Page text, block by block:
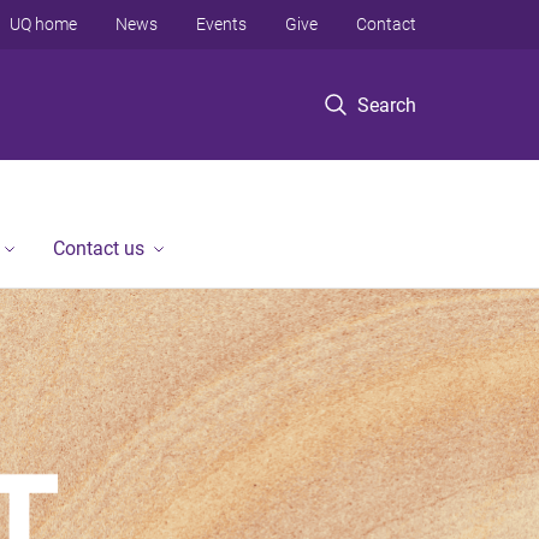
Search
UQ home News Events Give Contact
Contact us